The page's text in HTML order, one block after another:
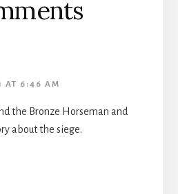
AT 6:46 AM
the Bronze Horseman and
about the siege.